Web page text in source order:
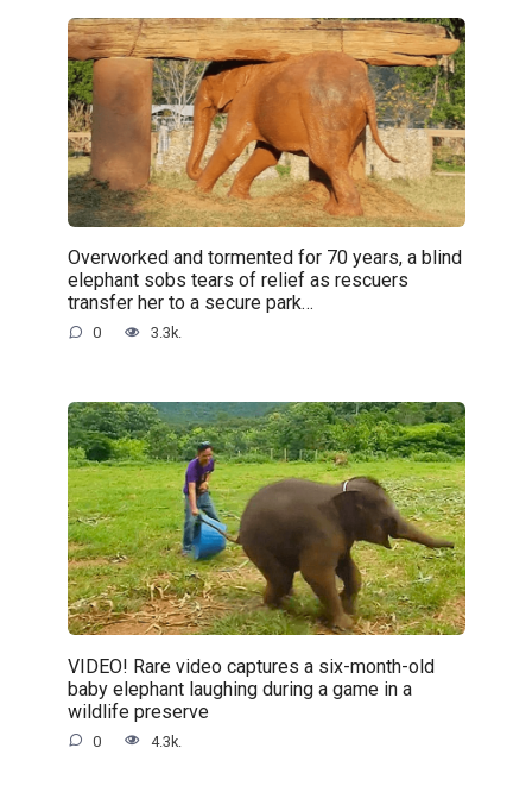
Overworked and tormented for 70 years, a blind
elephant sobs tears of relief as rescuers
transfer her to a secure park…
0 3.3k.
VIDEO! Rare video captures a six-month-old
baby elephant laughing during a game in a
wildlife preserve
0 4.3k.